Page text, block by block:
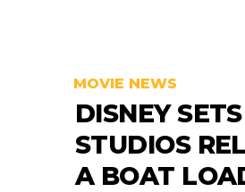
MOVIE NEWS
DISNEY
STUDIOS
A BOAT